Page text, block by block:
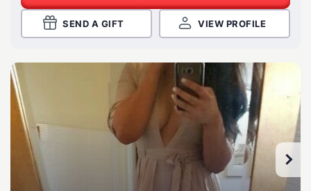
SEND A GIFT VIEW PROFILE